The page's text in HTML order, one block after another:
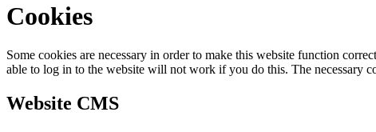
Cookies
Some cookies are necessary in order to make this website function
able to log in to the website will not work if you do this. The necessary
Website CMS